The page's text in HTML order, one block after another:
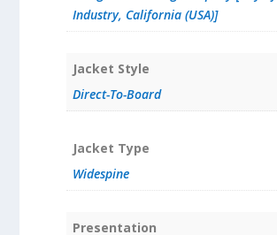
Industry, California (USA)]
Jacket Style
Direct-To-Board
Jacket Type
Widespine
Presentation